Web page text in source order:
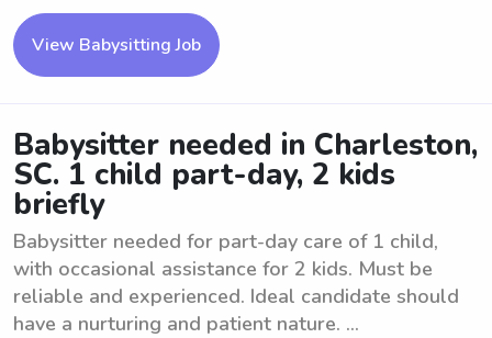
View Babysitting Job
Babysitter needed in Charleston,
SC. 1 child part-day, 2 kids
briefly
Babysitter needed for part-day care of 1 child,
with occasional assistance for 2 kids. Must be
reliable and experienced. Ideal candidate should
have a nurturing and patient nature. ...